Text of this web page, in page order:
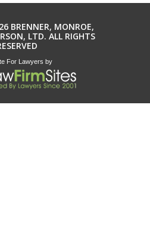
BRENNER, MONROE,
LTD. ALL RIGHTS
For Lawyers by